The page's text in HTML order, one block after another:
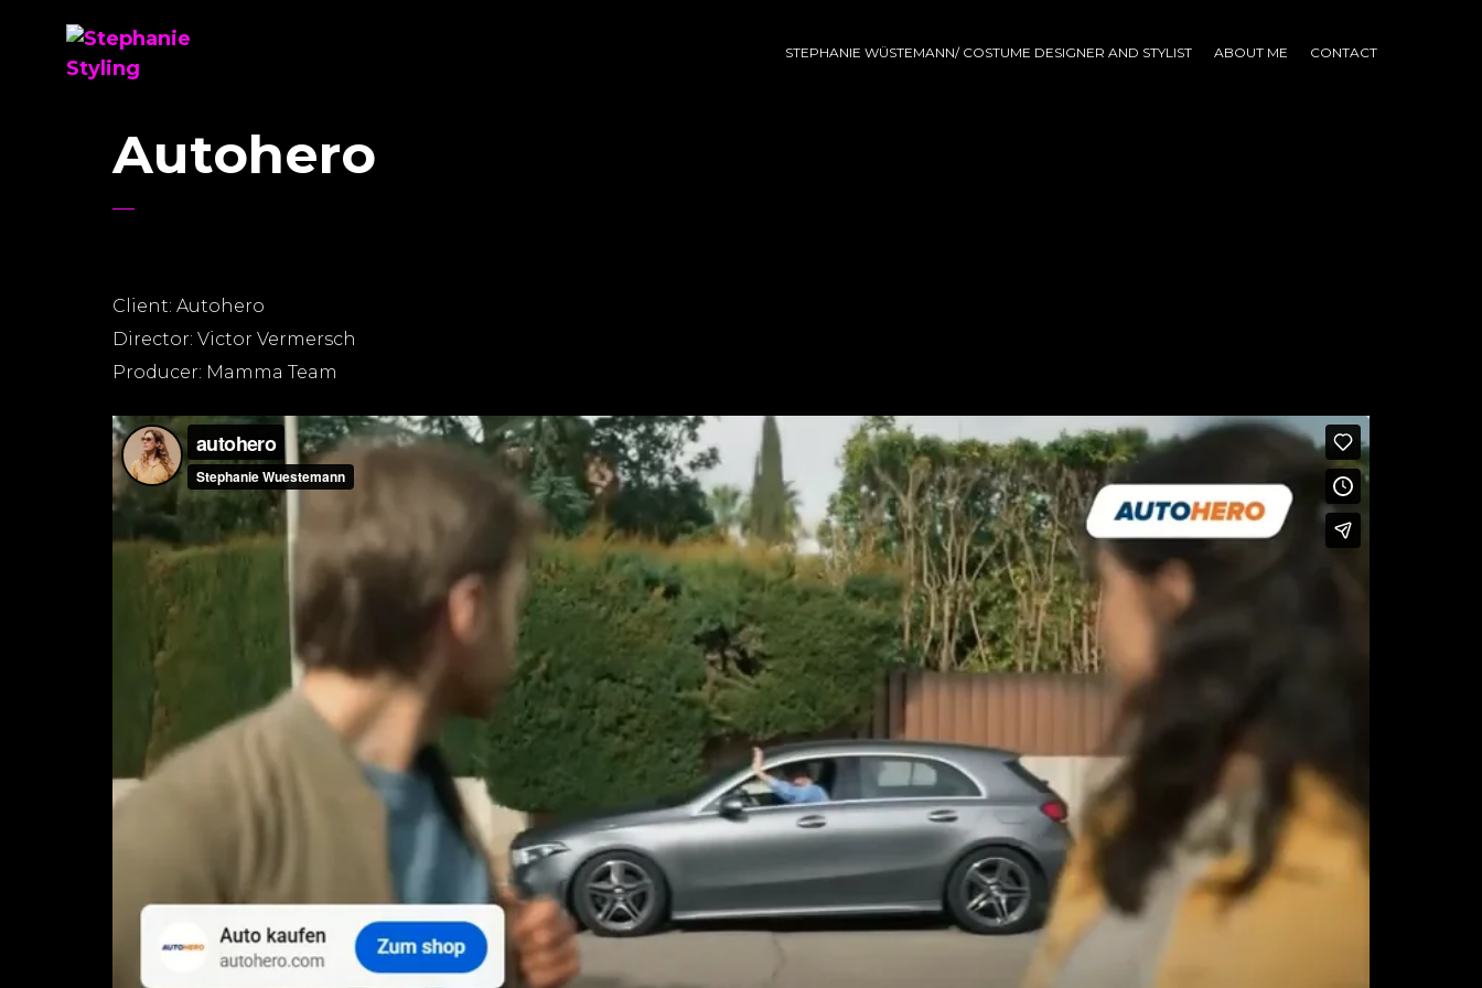
STEPHANIE WÜSTEMANN/ COSTUME DESIGNER AND STYLIST ABOUT ME CONTACT
Autohero
Client: Autohero
Director: Victor Vermersch
Producer: Mamma Team